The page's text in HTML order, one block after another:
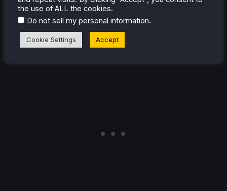
German, Spanish, Portuguese, and Spanish (Latin
America). Only Italy and Latin America lack a complete
audio translation of these.
the use of ALL the cookies.
Do not sell my personal information.
Cookie Settings Accept